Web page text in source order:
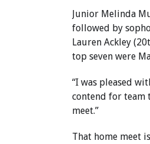
Junior Melinda
followed by
Lauren Ackley
top seven were
“I was pleased
contend for team
meet.”
That home meet